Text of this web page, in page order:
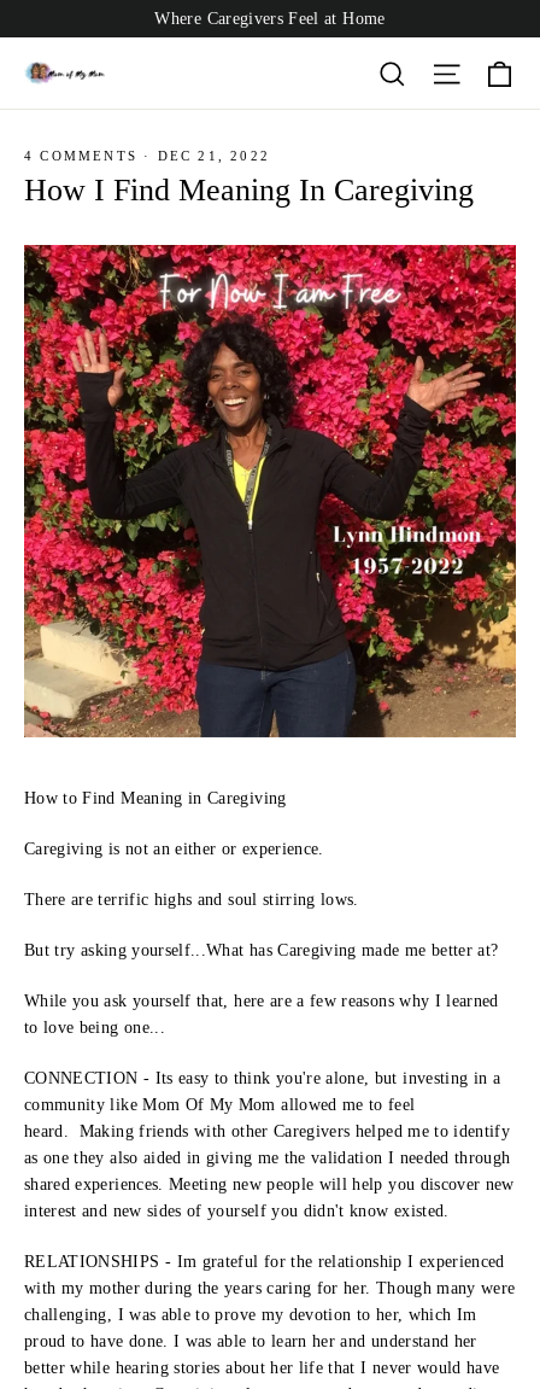
to
content
Where Caregivers Feel at Home
Search Site
4 COMMENTS · DEC 21, 2022
How I Find Meaning In Caregiving
How to Find Meaning in Caregiving
Caregiving is not an either or experience.
There are terrific highs and soul stirring lows.
But try asking yourself...What has Caregiving made me better at?
While you ask yourself that, here are a few reasons why I learned
to love being one...
CONNECTION - Its easy to think you're alone, but investing in a
community like Mom Of My Mom allowed me to feel
heard. Making friends with other Caregivers helped me to identify
as one they also aided in giving me the validation I needed through
shared experiences. Meeting new people will help you discover new
interest and new sides of yourself you didn't know existed.
RELATIONSHIPS - Im grateful for the relationship I experienced
with my mother during the years caring for her. Though many were
challenging, I was able to prove my devotion to her, which Im
proud to have done. I was able to learn her and understand her
better while hearing stories about her life that I never would have